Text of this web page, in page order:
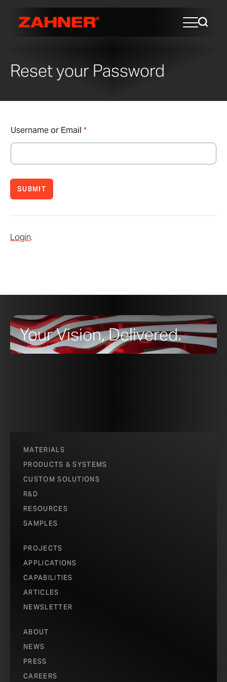
Reset your Password
Username or Email *
SUBMIT
Login.
Your Vision, Delivered.
MATERIALS
PRODUCTS & SYSTEMS
CUSTOM SOLUTIONS
R&D
RESOURCES
SAMPLES
PROJECTS
APPLICATIONS
CAPABILITIES
ARTICLES
NEWSLETTER
ABOUT
NEWS
PRESS
CAREERS